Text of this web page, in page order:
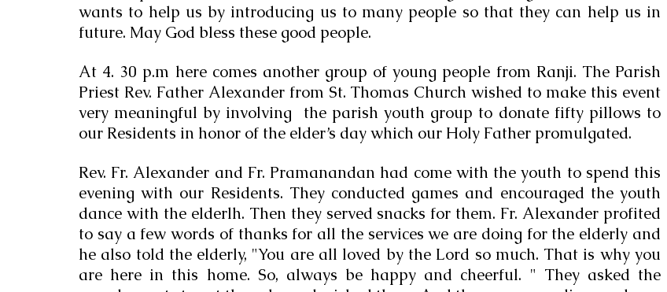
wants to help us by introducing us to many people so that they can help us in
future. May God bless these good people.
At 4. 30 p.m here comes another group of young people from Ranji. The Parish
Priest Rev. Father Alexander from St. Thomas Church wished to make this event
very meaningful by involving  the parish youth group to donate fifty pillows to
our Residents in honor of the elder’s day which our Holy Father promulgated.
Rev. Fr. Alexander and Fr. Pramanandan had come with the youth to spend this
evening with our Residents. They conducted games and encouraged the youth
dance with the elderlh. Then they served snacks for them. Fr. Alexander profited
to say a few words of thanks for all the services we are doing for the elderly and
he also told the elderly, "You are all loved by the Lord so much. That is why you
are here in this home. So, always be happy and cheerful. " They asked the